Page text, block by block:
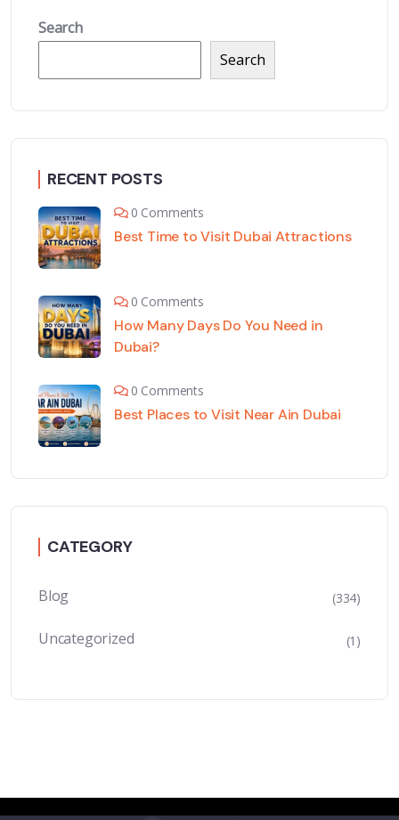
Search
Search
RECENT POSTS
0 Comments
Best Time to Visit Dubai Attractions
0 Comments
How Many Days Do You Need in
Dubai?
0 Comments
Best Places to Visit Near Ain Dubai
CATEGORY
Blog (334)
Uncategorized (1)